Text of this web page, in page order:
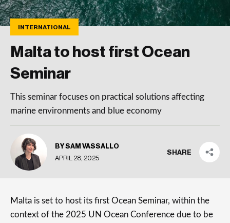
INTERNATIONAL
Malta to host first Ocean
Seminar
This seminar focuses on practical solutions affecting
marine environments and blue economy
BY SAM VASSALLO
APRIL 28, 2025
SHARE
Malta is set to host its first Ocean Seminar, within the
context of the 2025 UN Ocean Conference due to be